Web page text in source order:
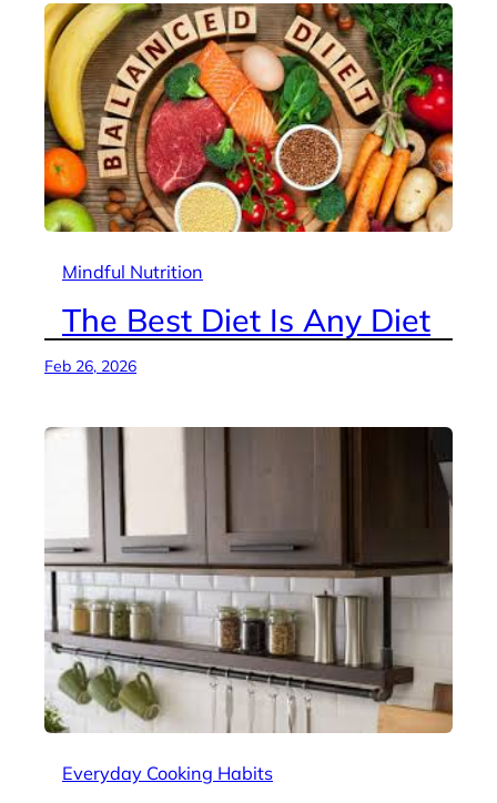
Mindful Nutrition
The Best Diet Is Any Diet
Feb 26, 2026
Everyday Cooking Habits